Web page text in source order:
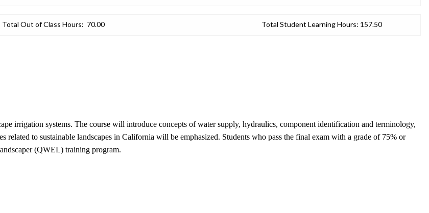
Total Out of Class Hours: 70.00 Total Student Learning Hours: 157.50
irrigation systems. The course will introduce concepts of water supply, hydraulics, component identification and terminology,
related to sustainable landscapes in California will be emphasized. Students who pass the final exam with a grade of 75% or
(QWEL) training program.